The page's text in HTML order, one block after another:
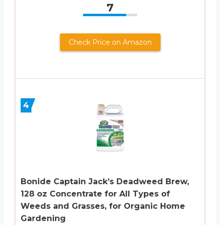
7
Check Price on Amazon
4
Bonide Captain Jack’s Deadweed Brew,
128 oz Concentrate for All Types of
Weeds and Grasses, for Organic Home
Gardening